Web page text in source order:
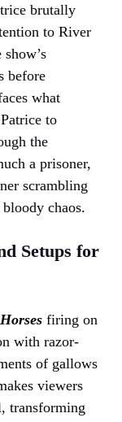
brutally
to River
before
what
to
the
a prisoner,
scrambling
chaos.
Setups for
firing on
with razor-
of gallows
viewers
transforming